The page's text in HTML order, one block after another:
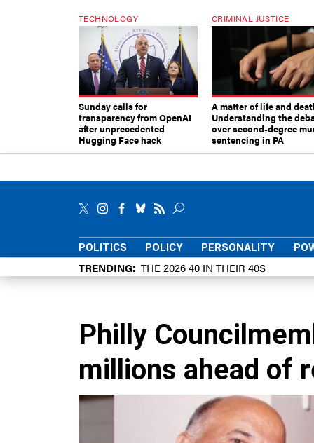
TECHNOLOGY
Sunday calls for
transparency from OpenAI
after unprecedented
Hugging Face hack
CRIMINAL JUSTICE
A matter of life and
Understanding the
over second-degree
sentencing in PA
POLITICS POLICY PERSONALITY
TRENDING THE 2026 40 IN THEIR 40S
Philly
millions ahead of